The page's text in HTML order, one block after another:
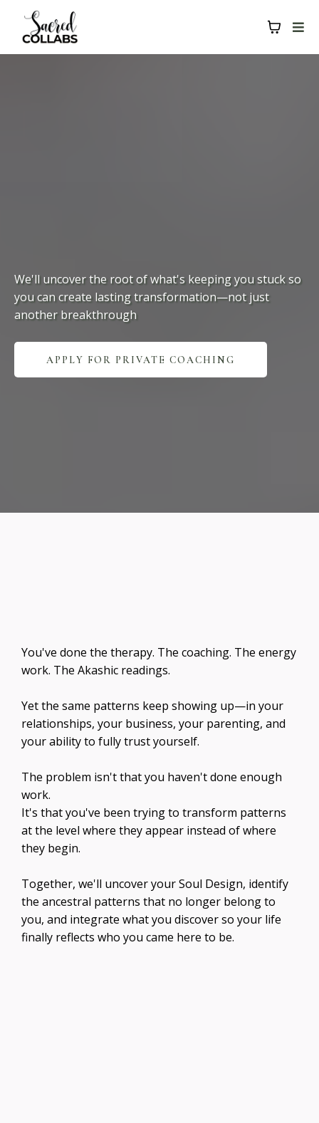
We'll uncover the root of what's keeping you stuck so
you can create lasting transformation—not just
another breakthrough
APPLY FOR PRIVATE COACHING
You've done the therapy. The coaching. The energy
work. The Akashic readings.
Yet the same patterns keep showing up—in your
relationships, your business, your parenting, and
your ability to fully trust yourself.
The problem isn't that you haven't done enough
work.
It's that you've been trying to transform patterns
at the level where they appear instead of where
they begin.
Together, we'll uncover your Soul Design, identify
the ancestral patterns that no longer belong to
you, and integrate what you discover so your life
finally reflects who you came here to be.